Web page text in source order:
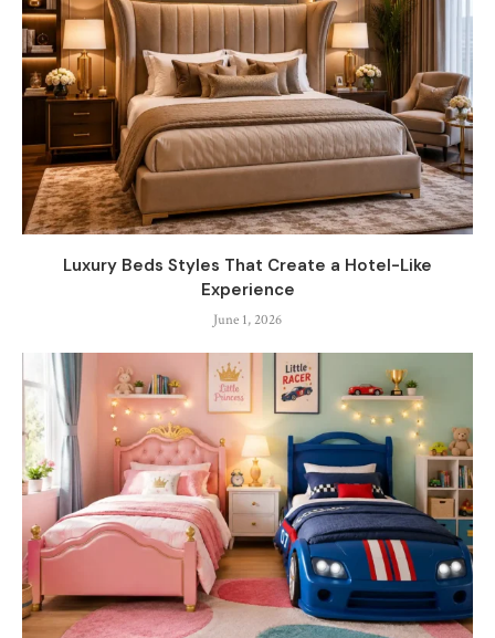
Luxury Beds Styles That Create a Hotel-Like
Experience
June 1, 2026